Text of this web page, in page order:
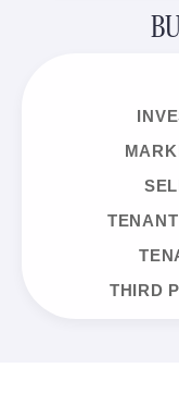
THIRD